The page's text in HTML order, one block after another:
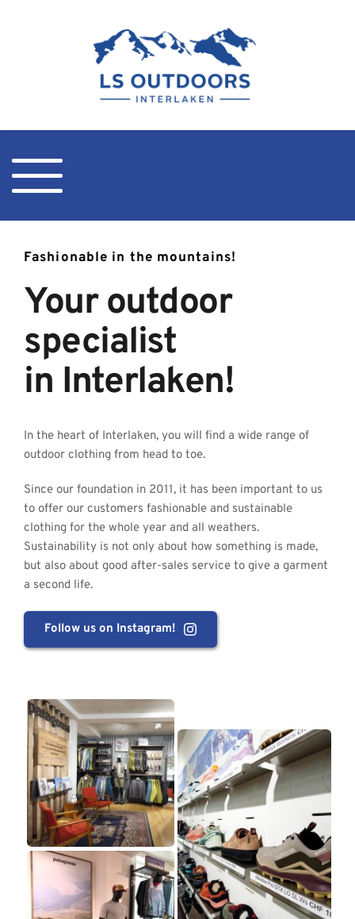
Fashionable in the mountains!
Your outdoor
specialist
in Interlaken!
In the heart of Interlaken, you will find a wide range of
outdoor clothing from head to toe.
Since our foundation in 2011, it has been important to us
to offer our customers fashionable and sustainable
clothing for the whole year and all weathers.
Sustainability is not only about how something is made,
but also about good after-sales service to give a garment
a second life.
Follow us on Instagram!